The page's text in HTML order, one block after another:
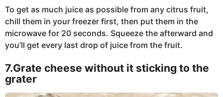
To get as much juice as possible from any citrus fruit,
chill them in your freezer first, then put them in the
microwave for 20 seconds. Squeeze the afterward and
you’ll get every last drop of juice from the fruit.
7.Grate cheese without it sticking to the
grater